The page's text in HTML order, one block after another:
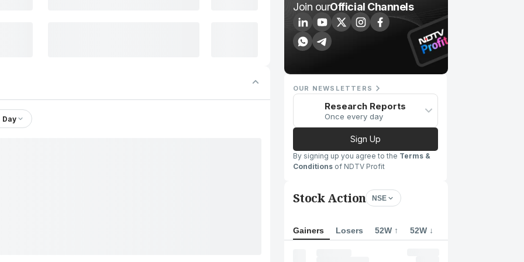
30 ETF
Day
Join ourOfficial Channels
OUR NEWSLETTERS
Research Reports
Once every day
Sign Up
By signing up you agree to the Terms &
Conditions of NDTV Profit
Stock Action NSE
Gainers Losers 52W ↑ 52W ↓